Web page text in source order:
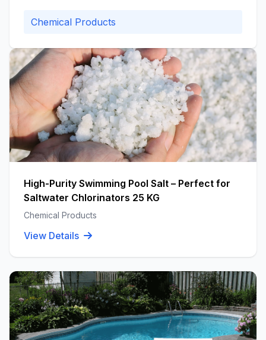
Chemical Products
High-Purity Swimming Pool Salt – Perfect for
Saltwater Chlorinators 25 KG
Chemical Products
View Details